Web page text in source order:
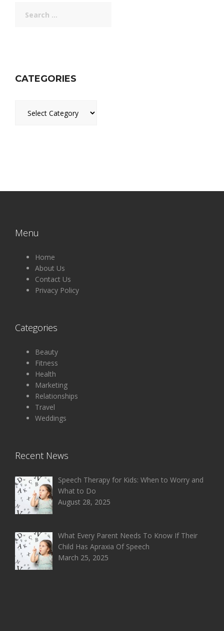
for:
CATEGORIES
Menu
Home
About Us
Contact Us
Privacy Policy
Categories
Beauty
Fitness
Health
Marketing
Relationships
Travel
Weddings
Recent News
Speech Therapy for Kids: When to Worry and
What to Do
August 28, 2025
What Every Parent Needs To Know If Their
Child Has Apraxia Of Speech
March 25, 2025